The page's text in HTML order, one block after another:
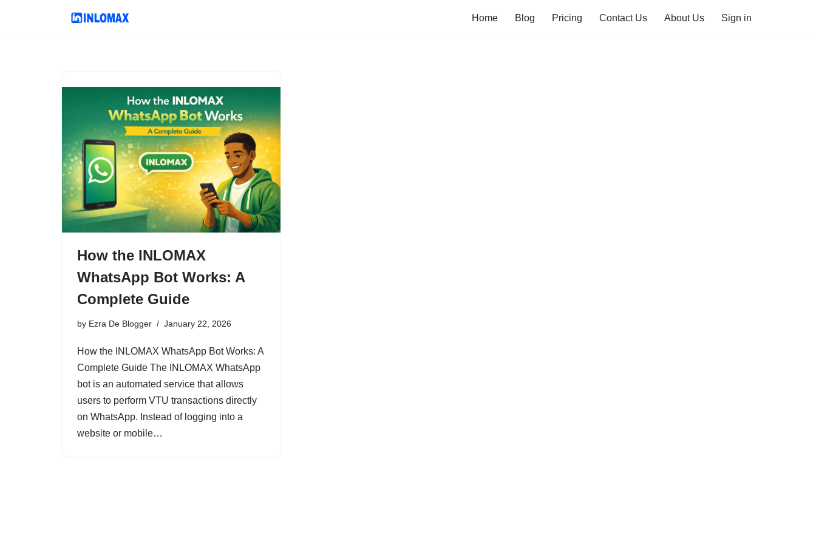
Home Blog Pricing Contact Us About Us Sign in
How the INLOMAX
WhatsApp Bot Works: A
Complete Guide
by Ezra De Blogger January 22, 2026
How the INLOMAX WhatsApp Bot Works: A
Complete Guide The INLOMAX WhatsApp
bot is an automated service that allows
users to perform VTU transactions directly
on WhatsApp. Instead of logging into a
website or mobile…